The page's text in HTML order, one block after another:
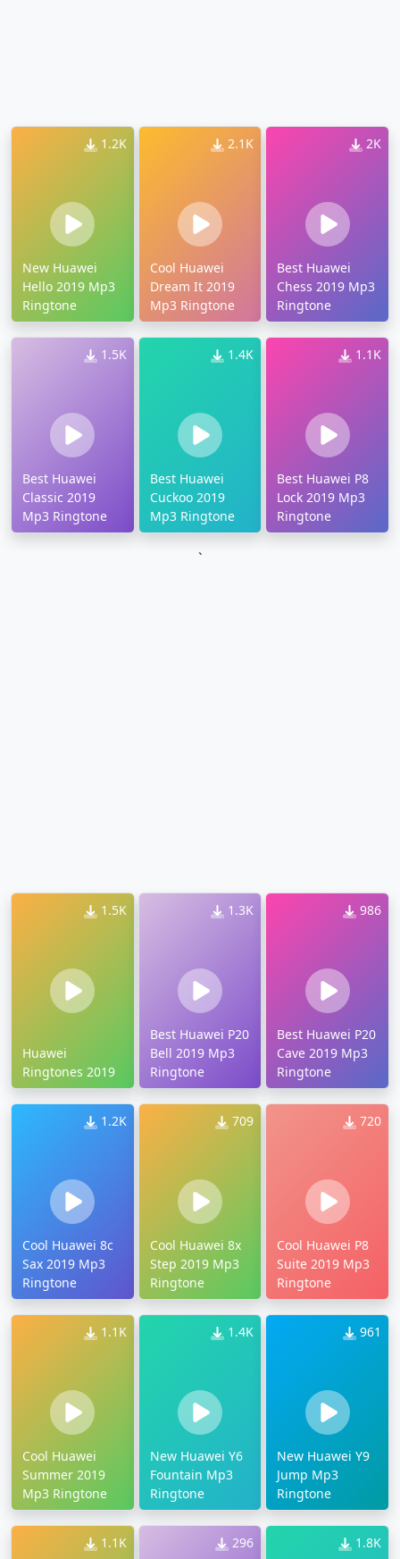
1.2K
New Huawei
Hello 2019 Mp3
Ringtone
2.1K
Cool Huawei
Dream It 2019
Mp3 Ringtone
2K
Best Huawei
Chess 2019 Mp3
Ringtone
1.5K
Best Huawei
Classic 2019
Mp3 Ringtone
1.4K
Best Huawei
Cuckoo 2019
Mp3 Ringtone
1.1K
Best Huawei P8
Lock 2019 Mp3
Ringtone
`
1.5K
Huawei
Ringtones 2019
1.3K
Best Huawei P20
Bell 2019 Mp3
Ringtone
986
Best Huawei P20
Cave 2019 Mp3
Ringtone
1.2K
Cool Huawei 8c
Sax 2019 Mp3
Ringtone
709
Cool Huawei 8x
Step 2019 Mp3
Ringtone
720
Cool Huawei P8
Suite 2019 Mp3
Ringtone
1.1K
Cool Huawei
Summer 2019
Mp3 Ringtone
1.4K
New Huawei Y6
Fountain Mp3
Ringtone
961
New Huawei Y9
Jump Mp3
Ringtone
1.1K 296 1.8K